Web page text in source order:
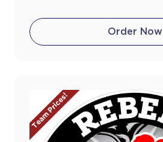
Order Now
Team Prices!